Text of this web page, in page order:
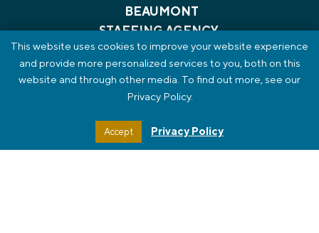
BEAUMONT
STAFFING AGENCY,
TX
CONSULTING
CONTACT
REVIEWS
SMS TERMS OF SERVICE
STAFF PORTAL
This website uses cookies to improve your website experience
and provide more personalized services to you, both on this
website and through other media. To find out more, see our
Privacy Policy.
Accept Privacy Policy